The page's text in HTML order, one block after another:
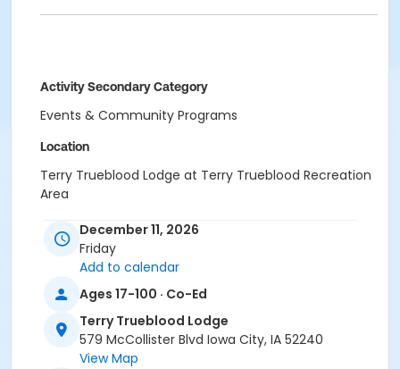
Activity Secondary Category
Events & Community Programs
Location
Terry Trueblood Lodge at Terry Trueblood Recreation
Area
Instructor
Department Staff
December 11, 2026
Friday
Add to calendar
Ages 17-100 · Co-Ed
Terry Trueblood Lodge
579 McCollister Blvd Iowa City, IA 52240
View Map